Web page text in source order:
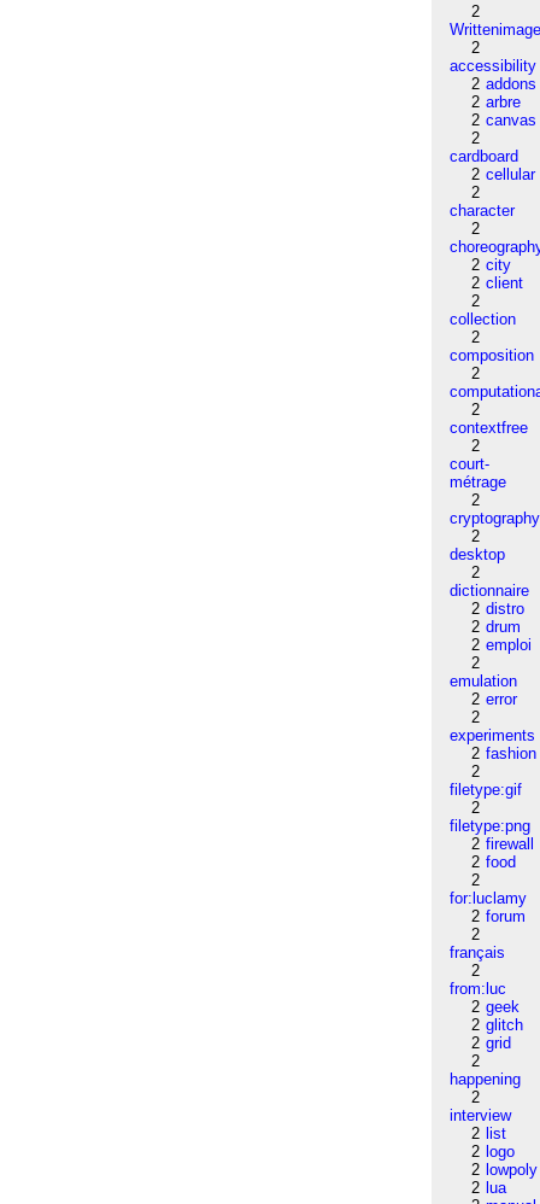
2
2
accessibility
2 addons
2 arbre
2 canvas
2
cardboard
2 cellular
2
character
2
2 city
2 client
2
collection
2
composition
2
2
contextfree
2
court-
métrage
2
cryptography
2
desktop
2
dictionnaire
2 distro
2 drum
2 emploi
2
emulation
2 error
2
experiments
2 fashion
2
filetype:gif
2
filetype:png
2 firewall
2 food
2
for:luclamy
2 forum
2
français
2
from:luc
2 geek
2 glitch
2 grid
2
happening
2
interview
2 list
2 logo
2 lowpoly
2 lua